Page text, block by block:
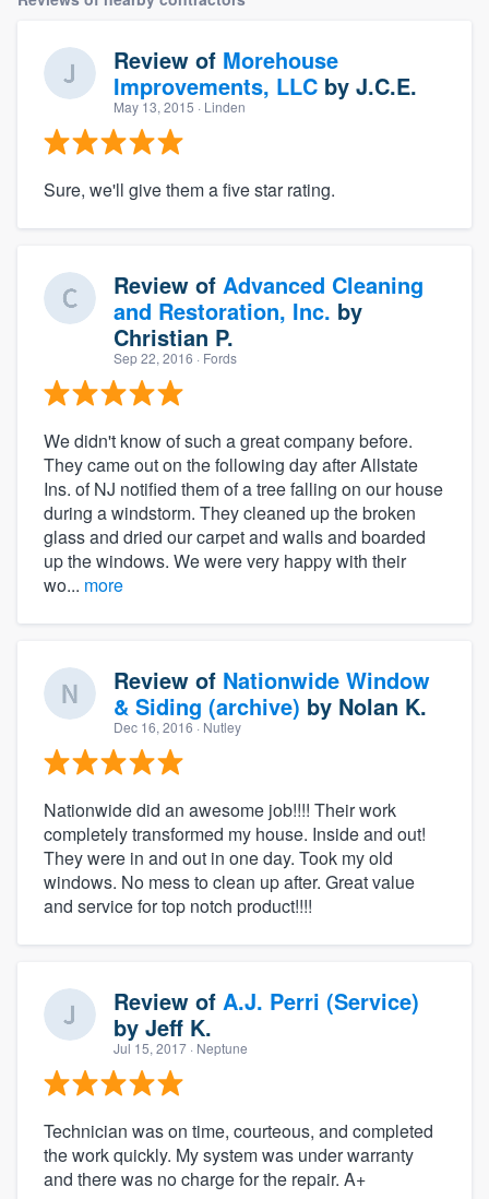
Review of Morehouse
Improvements, LLC by J.C.E.
May 13, 2015 · Linden
Sure, we'll give them a five star rating.
Review of Advanced Cleaning
and Restoration, Inc. by
Christian P.
Sep 22, 2016 · Fords
We didn't know of such a great company before.
They came out on the following day after Allstate
Ins. of NJ notified them of a tree falling on our house
during a windstorm. They cleaned up the broken
glass and dried our carpet and walls and boarded
up the windows. We were very happy with their
wo... more
Review of Nationwide Window
& Siding (archive) by Nolan K.
Dec 16, 2016 · Nutley
Nationwide did an awesome job!!!! Their work
completely transformed my house. Inside and out!
They were in and out in one day. Took my old
windows. No mess to clean up after. Great value
and service for top notch product!!!!
Review of A.J. Perri (Service)
by Jeff K.
Jul 15, 2017 · Neptune
Technician was on time, courteous, and completed
the work quickly. My system was under warranty
and there was no charge for the repair. A+